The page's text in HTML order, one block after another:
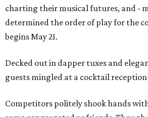
charting their musical futures, and -
determined the order of play for the
begins May 21.
Decked out in dapper tuxes and
guests mingled at a cocktail
Competitors politely shook hands